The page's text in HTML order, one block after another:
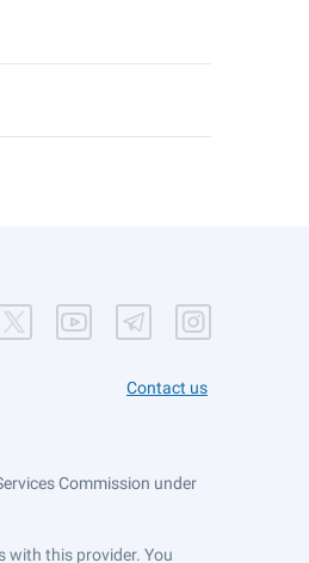
Contact us
Commission under
with this provider. You